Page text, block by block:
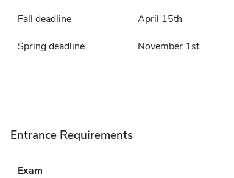
Fall deadline April 15th
Spring deadline November 1st
Entrance Requirements
Exam